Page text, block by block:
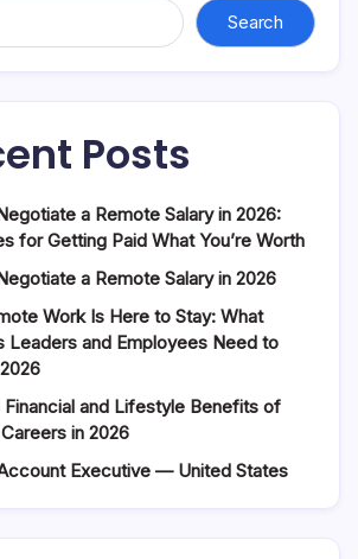
Search
Posts
a Remote Salary in 2026:
for Getting Paid What You’re Worth
a Remote Salary in 2026
Work Is Here to Stay: What
Leaders and Employees Need to
Financial and Lifestyle Benefits of
in 2026
Executive — United States